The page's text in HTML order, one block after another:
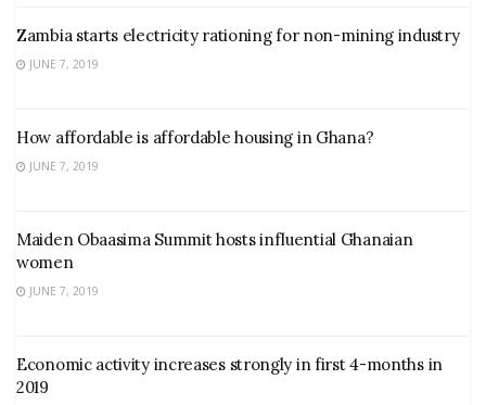
Zambia starts electricity rationing for non-mining industry
JUNE 7, 2019
How affordable is affordable housing in Ghana?
JUNE 7, 2019
Maiden Obaasima Summit hosts influential Ghanaian
women
JUNE 7, 2019
Economic activity increases strongly in first 4-months in
2019